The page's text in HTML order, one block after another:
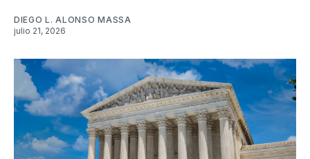
DIEGO L. ALONSO MASSA
julio 21, 2026